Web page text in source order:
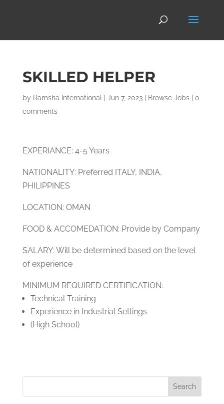
SKILLED HELPER
by Ramsha International Jun 7, 2023| Browse Jobs| 0
comments
EXPERIANCE: 4-5 Years
NATIONALITY: Preferred ITALY, INDIA,
PHILIPPINES
LOCATION: OMAN
FOOD & ACCOMEDATION: Provide by Company
SALARY: Will be determined based on the level
of experience
MINIMUM REQUIRED CERTIFICATION:
Technical Training
Experience in Industrial Settings
(High School)